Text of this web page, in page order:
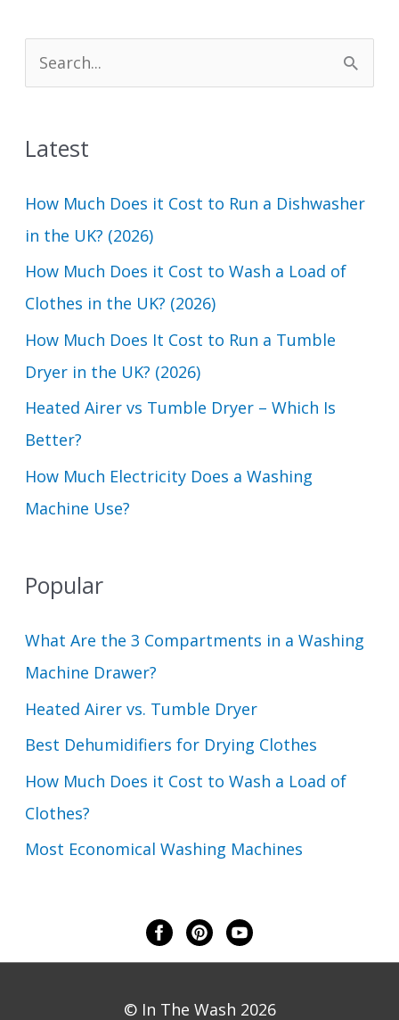
e
h
f
o
r
:
Latest
How Much Does it Cost to Run a Dishwasher
in the UK? (2026)
How Much Does it Cost to Wash a Load of
Clothes in the UK? (2026)
How Much Does It Cost to Run a Tumble
Dryer in the UK? (2026)
Heated Airer vs Tumble Dryer – Which Is
Better?
How Much Electricity Does a Washing
Machine Use?
Popular
What Are the 3 Compartments in a Washing
Machine Drawer?
Heated Airer vs. Tumble Dryer
Best Dehumidifiers for Drying Clothes
How Much Does it Cost to Wash a Load of
Clothes?
Most Economical Washing Machines
© In The Wash 2026